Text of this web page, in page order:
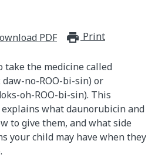
PDF Print
take the medicine called
no-ROO-bi-sin) or
oh-ROO-bi-sin). This
what daunorubicin and
to give them, and what side
your child may have when they